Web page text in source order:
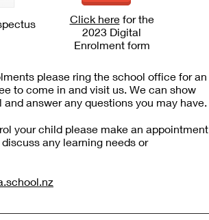
Click herefor the
2023 Digital
Enrolment form
please ring the school office for an
to come in and visit us. We can show
and answer any questions you may have.
your child please make an appointment
any learning needs or